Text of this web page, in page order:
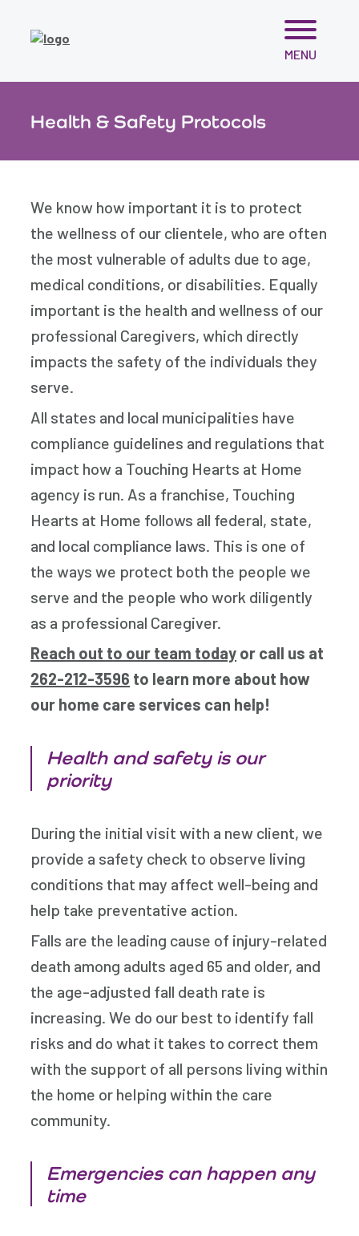
Skip
content
MENU
Health & Safety Protocols
We know how important it is to protect
the wellness of our clientele, who are often
the most vulnerable of adults due to age,
medical conditions, or disabilities. Equally
important is the health and wellness of our
professional Caregivers, which directly
impacts the safety of the individuals they
serve.
All states and local municipalities have
compliance guidelines and regulations that
impact how a Touching Hearts at Home
agency is run. As a franchise, Touching
Hearts at Home follows all federal, state,
and local compliance laws. This is one of
the ways we protect both the people we
serve and the people who work diligently
as a professional Caregiver.
Reach out to our team today or call us at
262-212-3596 to learn more about how
our home care services can help!
Health and safety is our
priority
During the initial visit with a new client, we
provide a safety check to observe living
conditions that may affect well-being and
help take preventative action.
Falls are the leading cause of injury-related
death among adults aged 65 and older, and
the age-adjusted fall death rate is
increasing. We do our best to identify fall
risks and do what it takes to correct them
with the support of all persons living within
the home or helping within the care
community.
Emergencies can happen any
time